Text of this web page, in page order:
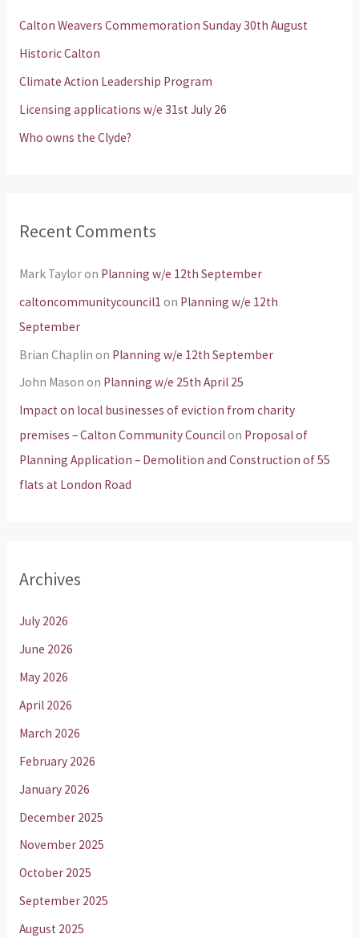
o
r
:
Calton Weavers Commemoration Sunday 30th August
Historic Calton
Climate Action Leadership Program
Licensing applications w/e 31st July 26
Who owns the Clyde?
Recent Comments
Mark Tayloron Planning w/e 12th September
caltoncommunitycouncil1 on Planning w/e 12th
September
Brian Chaplin on Planning w/e 12th September
John Mason on Planning w/e 25th April 25
Impact on local businesses of eviction from charity
premises – Calton Community Councilon Proposal of
Planning Application – Demolition and Construction of 55
flats at London Road
Archives
July 2026
June 2026
May 2026
April 2026
March 2026
February 2026
January 2026
December 2025
November 2025
October 2025
September 2025
August 2025